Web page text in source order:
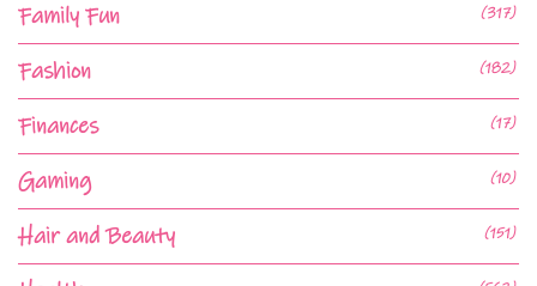
Family Fun (317)
Fashion (182)
Finances (17)
Gaming (10)
Hair and Beauty (151)